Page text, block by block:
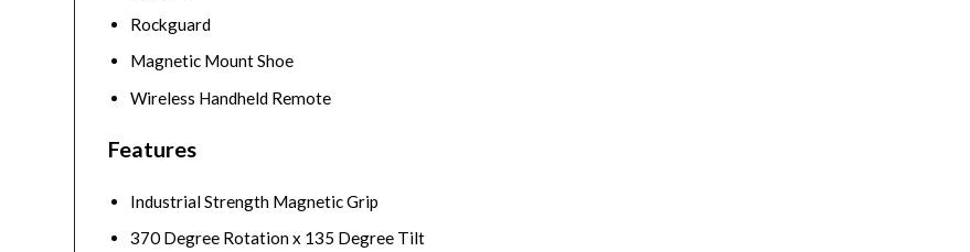
Rockguard
Magnetic Mount Shoe
Wireless Handheld Remote
Features
Industrial Strength Magnetic Grip
370 Degree Rotation x 135 Degree Tilt